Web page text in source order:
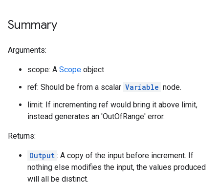
Summary
Arguments:
scope: A Scope object
ref: Should be from a scalar Variable node.
limit: If incrementing ref would bring it above limit,
instead generates an 'OutOfRange' error.
Returns:
Output : A copy of the input before increment. If
nothing else modifies the input, the values produced
will all be distinct.